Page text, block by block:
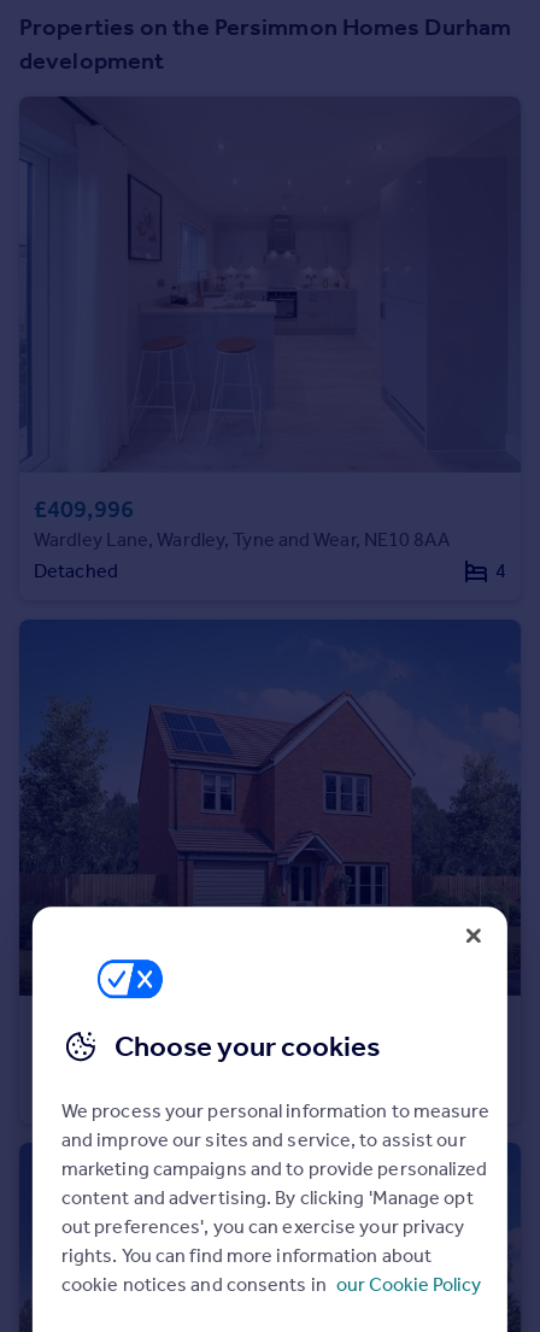
Agent
Find estate agent
Commercial
Commercial property for sale
Advertise commercial property
Mortgage guides
Country guides
All countries
Portugal
Italy
Greece
Currency
Sell overseas property
Early Bird Scheme
Deposit Match: 5% Deposit Contribution Scheme
Mortgage Assist
Properties on the Persimmon Homes Durham
development
£409,996
Wardley Lane, Wardley, Tyne and Wear, NE10 8AA
Detached
4
£329,995
Wardley Lane, Wardley, Tyne and Wear, NE10 8AA
Choose your cookies
We process your personal information to measure
and improve our sites and service, to assist our
marketing campaigns and to provide personalized
content and advertising. By clicking 'Manage opt
out preferences', you can exercise your privacy
rights. You can find more information about
cookie notices and consents in our Cookie Policy